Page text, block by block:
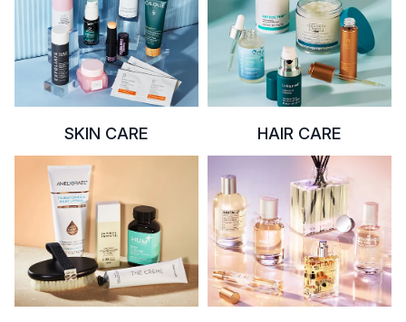
SKIN CARE HAIR CARE